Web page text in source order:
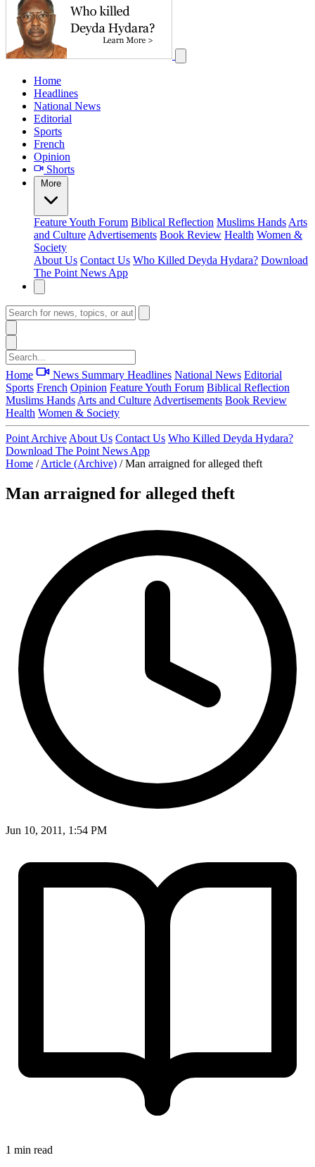
Home
Headlines
National News
Editorial
Sports
French
Opinion
Shorts
More
FeatureYouth Forum Biblical Reflection Muslims Hands Arts
and Culture Advertisements Book Review Health Women &
Society
About Us Contact Us Who Killed Deyda Hydara? Download
The Point News App
Home News Summary Headlines National News Editorial
Sports French Opinion FeatureYouth Forum Biblical Reflection
Muslims Hands Arts and Culture Advertisements Book Review
Health Women & Society
Point Archive About Us Contact Us Who Killed Deyda Hydara?
Download The Point News App
Home / Article (Archive) / Man arraigned for alleged theft
Man arraigned for alleged theft
Jun 10, 2011, 1:54 PM
1 min read